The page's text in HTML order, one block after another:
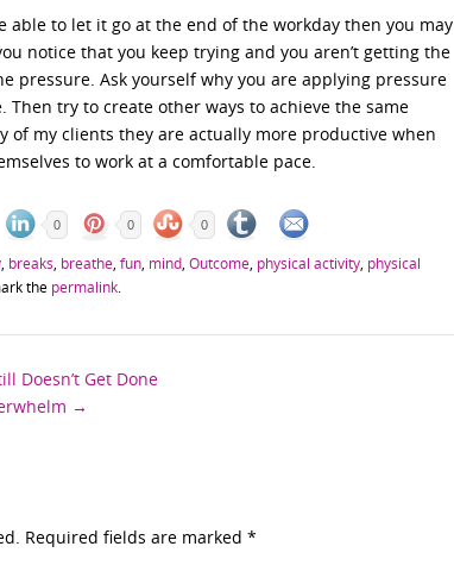
able to let it go at the end of the workday then you may
notice that you keep trying and you aren’t getting the
pressure. Ask yourself why you are applying pressure
try to create other ways to achieve the same
of my clients they are actually more productive when
to work at a comfortable pace.
0 0 0
breaks breathe fun mind Outcome physical activity physical
the permalink
Doesn’t Get Done
→
Required fields are marked *